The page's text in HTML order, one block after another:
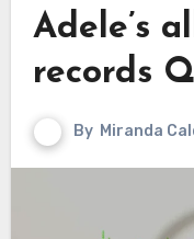
Adele’s
records
By Miranda